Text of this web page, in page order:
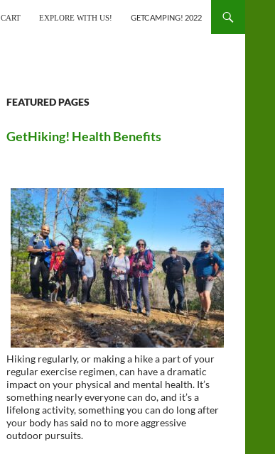
CART EXPLORE WITH US! GETCAMPING! 2022
FEATURED PAGES
GetHiking! Health Benefits
Hiking regularly, or making a hike a part of your
regular exercise regimen, can have a dramatic
impact on your physical and mental health. It’s
something nearly everyone can do, and it’s a
lifelong activity, something you can do long after
your body has said no to more aggressive
outdoor pursuits.